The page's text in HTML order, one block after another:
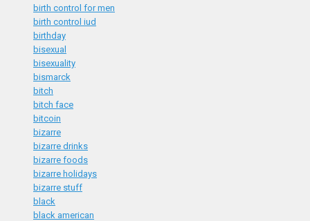
birth control for men
birth control iud
birthday
bisexual
bisexuality
bismarck
bitch
bitch face
bitcoin
bizarre
bizarre drinks
bizarre foods
bizarre holidays
bizarre stuff
black
black american